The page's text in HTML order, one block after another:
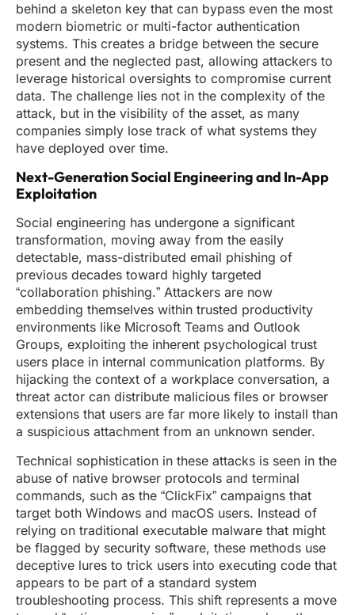
behind a skeleton key that can bypass even the most
modern biometric or multi-factor authentication
systems. This creates a bridge between the secure
present and the neglected past, allowing attackers to
leverage historical oversights to compromise current
data. The challenge lies not in the complexity of the
attack, but in the visibility of the asset, as many
companies simply lose track of what systems they
have deployed over time.
Next-Generation Social Engineering and In-App
Exploitation
Social engineering has undergone a significant
transformation, moving away from the easily
detectable, mass-distributed email phishing of
previous decades toward highly targeted
“collaboration phishing.” Attackers are now
embedding themselves within trusted productivity
environments like Microsoft Teams and Outlook
Groups, exploiting the inherent psychological trust
users place in internal communication platforms. By
hijacking the context of a workplace conversation, a
threat actor can distribute malicious files or browser
extensions that users are far more likely to install than
a suspicious attachment from an unknown sender.
Technical sophistication in these attacks is seen in the
abuse of native browser protocols and terminal
commands, such as the “ClickFix” campaigns that
target both Windows and macOS users. Instead of
relying on traditional executable malware that might
be flagged by security software, these methods use
deceptive lures to trick users into executing code that
appears to be part of a standard system
troubleshooting process. This shift represents a move